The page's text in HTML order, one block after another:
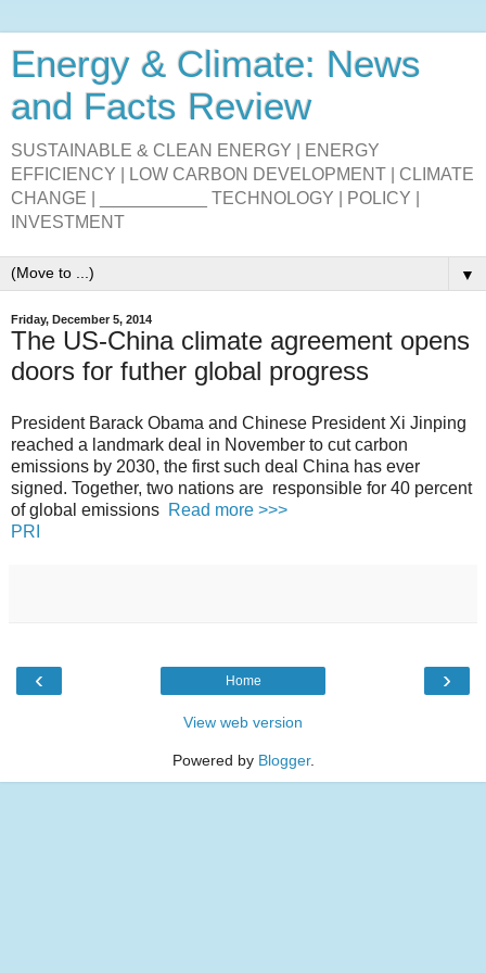
Energy & Climate: News
and Facts Review
SUSTAINABLE & CLEAN ENERGY | ENERGY
EFFICIENCY | LOW CARBON DEVELOPMENT | CLIMATE
CHANGE | ___________ TECHNOLOGY | POLICY |
INVESTMENT
▼
Friday, December 5, 2014
The US-China climate agreement opens
doors for futher global progress
President Barack Obama and Chinese President Xi Jinping
reached a landmark deal in November to cut carbon
emissions by 2030, the first such deal China has ever
signed. Together, two nations are responsible for 40 percent
of global emissions Read more >>>
PRI
‹ ›
Home
View web version
Powered by Blogger.